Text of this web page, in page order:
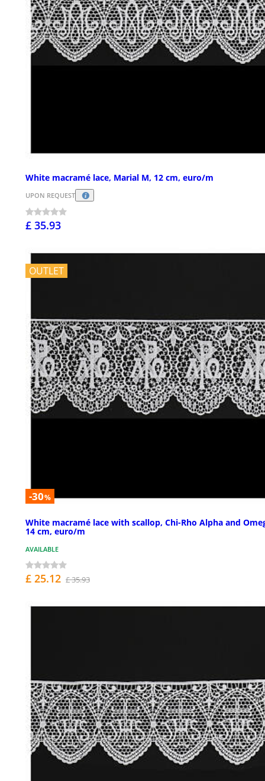
White macramé lace, Marial M, 12 cm, euro/m
UPON REQUEST
£ 35.93
OUTLET
-30%
White macramé lace with scallop, Chi-Rho Alpha and
14 cm, euro/m
AVAILABLE
£ 25.12 £ 35.93